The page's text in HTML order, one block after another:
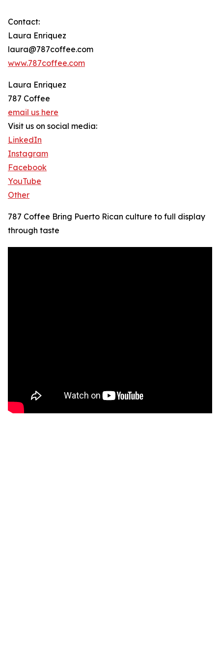
Contact:
Laura Enriquez
laura@787coffee.com
www.787coffee.com
Laura Enriquez
787 Coffee
email us here
Visit us on social media:
LinkedIn
Instagram
Facebook
YouTube
Other
787 Coffee Bring Puerto Rican culture to full display
through taste